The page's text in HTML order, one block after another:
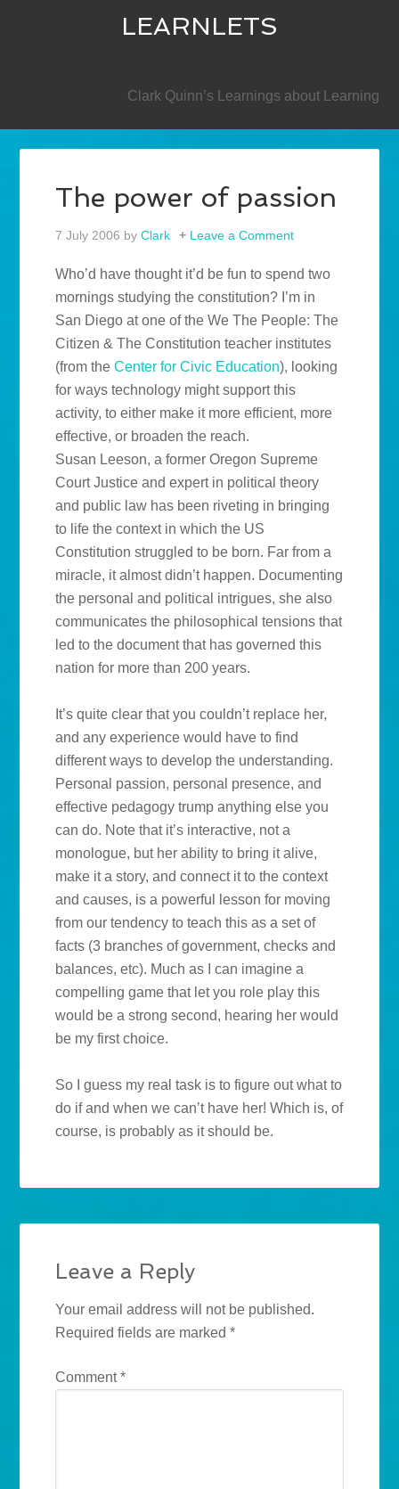
LEARNLETS
Clark Quinn’s Learnings about Learning
The power of passion
7 July 2006 byClark Leave a Comment
Who’d have thought it’d be fun to spend two
mornings studying the constitution? I’m in
San Diego at one of the We The People: The
Citizen & The Constitution teacher institutes
(from theCenter for Civic Education), looking
for ways technology might support this
activity, to either make it more efficient, more
effective, or broaden the reach.
Susan Leeson, a former Oregon Supreme
Court Justice and expert in political theory
and public law has been riveting in bringing
to life the context in which the US
Constitution struggled to be born. Far from a
miracle, it almost didn’t happen. Documenting
the personal and political intrigues, she also
communicates the philosophical tensions that
led to the document that has governed this
nation for more than 200 years.
It’s quite clear that you couldn’t replace her,
and any experience would have to find
different ways to develop the understanding.
Personal passion, personal presence, and
effective pedagogy trump anything else you
can do. Note that it’s interactive, not a
monologue, but her ability to bring it alive,
make it a story, and connect it to the context
and causes, is a powerful lesson for moving
from our tendency to teach this as a set of
facts (3 branches of government, checks and
balances, etc). Much as I can imagine a
compelling game that let you role play this
would be a strong second, hearing her would
be my first choice.
So I guess my real task is to figure out what to
do if and when we can’t have her! Which is, of
course, is probably as it should be.
Leave a Reply
Your email address will not be published.
Required fields are marked*
Comment*